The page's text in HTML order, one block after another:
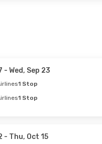
- Wed, Sep 23
1 Stop
1 Stop
- Thu, Oct 15